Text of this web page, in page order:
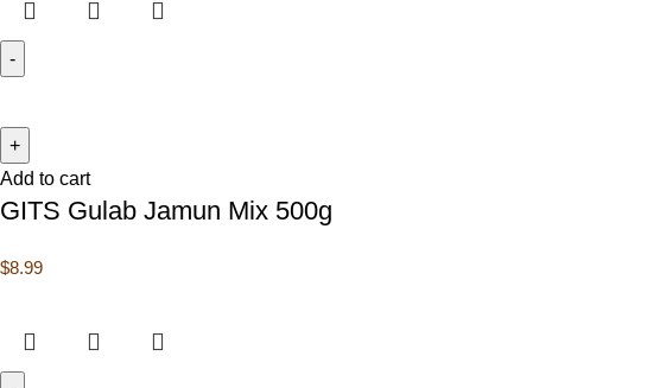
Add to cart
GITS Gulab Jamun Mix 500g
$8.99